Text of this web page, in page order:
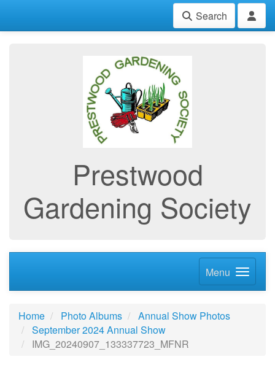
Search
Prestwood
Gardening Society
Menu
Home Photo Albums
Annual Show Photos
September 2024 Annual Show
IMG_20240907_133337723_MFNR